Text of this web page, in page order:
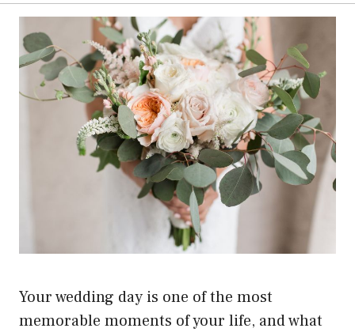
Your wedding day is one of the most
memorable moments of your life, and what